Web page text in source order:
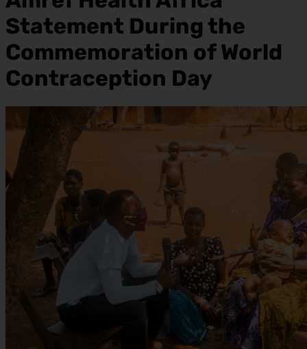
Statement During the
Commemoration of World
Contraception Day